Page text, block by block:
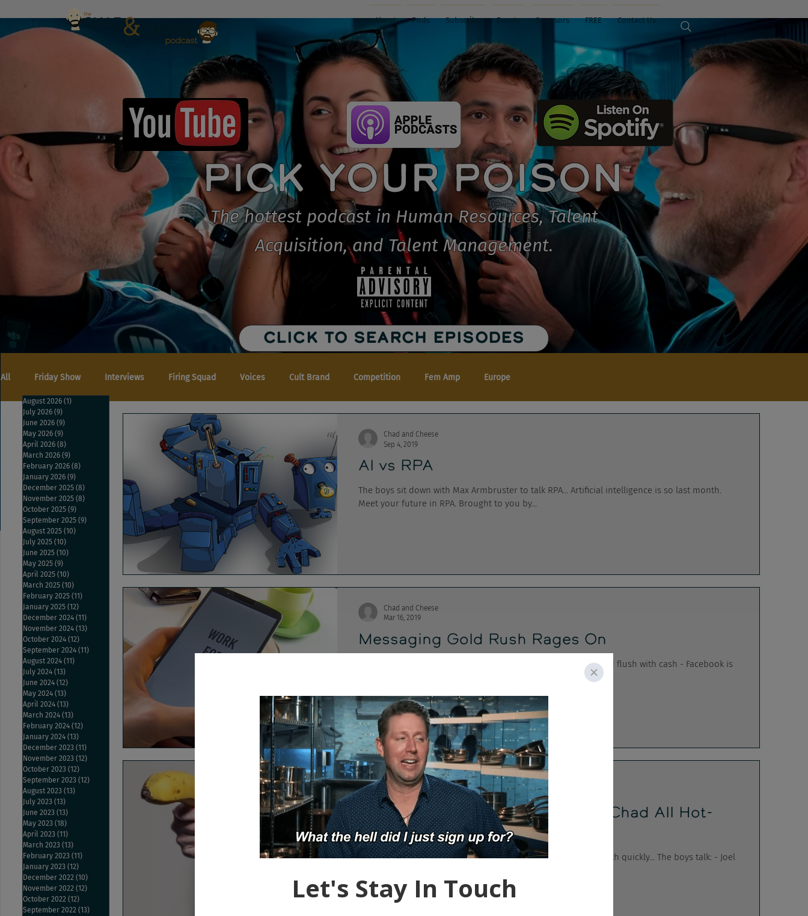
About Pods Subscribe Events Sponsors FREE Contact Us
PICK YOUR POISON
The hottest podcast in Human Resources, Talent
Acquisition, and Talent Management.
CLICK TO SEARCH EPISODES
All Friday Show Interviews Firing Squad Voices Cult Brand Competition Fem Amp Europe
AI vs RPA
The boys sit down with Max Armbruster to talk RPA... Artificial intelligence is so last month.
Meet your future in RPA. Brought to you by...
Chad and Cheese
Sep 4, 2019
Messaging Gold Rush Rages On
On this week's show, - Messaging apps are HOT HOTT HOTTT and flush with cash - Facebook is
Chad and Cheese
Mar 16, 2019
Indeed Christmas Sweaters Got Chad All Hot-
and-Bothered
This week's show starts out like s LOVE FEST and then goes south quickly... The boys talk: - Joel
Chad and Cheese
Dec 14, 2018
August 2026 (1)
July 2026 (9)
June 2026 (9)
May 2026 (9)
April 2026 (8)
March 2026 (9)
February 2026 (8)
January 2026 (9)
December 2025 (8)
November 2025 (8)
October 2025 (9)
September 2025 (9)
August 2025 (10)
July 2025 (10)
June 2025 (10)
May 2025 (9)
April 2025 (10)
March 2025 (10)
February 2025 (11)
January 2025 (12)
December 2024 (11)
November 2024 (13)
October 2024 (12)
September 2024 (11)
August 2024 (11)
July 2024 (13)
June 2024 (12)
May 2024 (13)
April 2024 (13)
March 2024 (13)
February 2024 (12)
January 2024 (13)
December 2023 (11)
November 2023 (12)
October 2023 (12)
September 2023 (12)
August 2023 (13)
July 2023 (13)
June 2023 (13)
May 2023 (18)
April 2023 (11)
March 2023 (13)
February 2023 (11)
January 2023 (12)
December 2022 (10)
November 2022 (12)
October 2022 (12)
September 2022 (13)